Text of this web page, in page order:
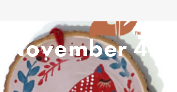
4th –